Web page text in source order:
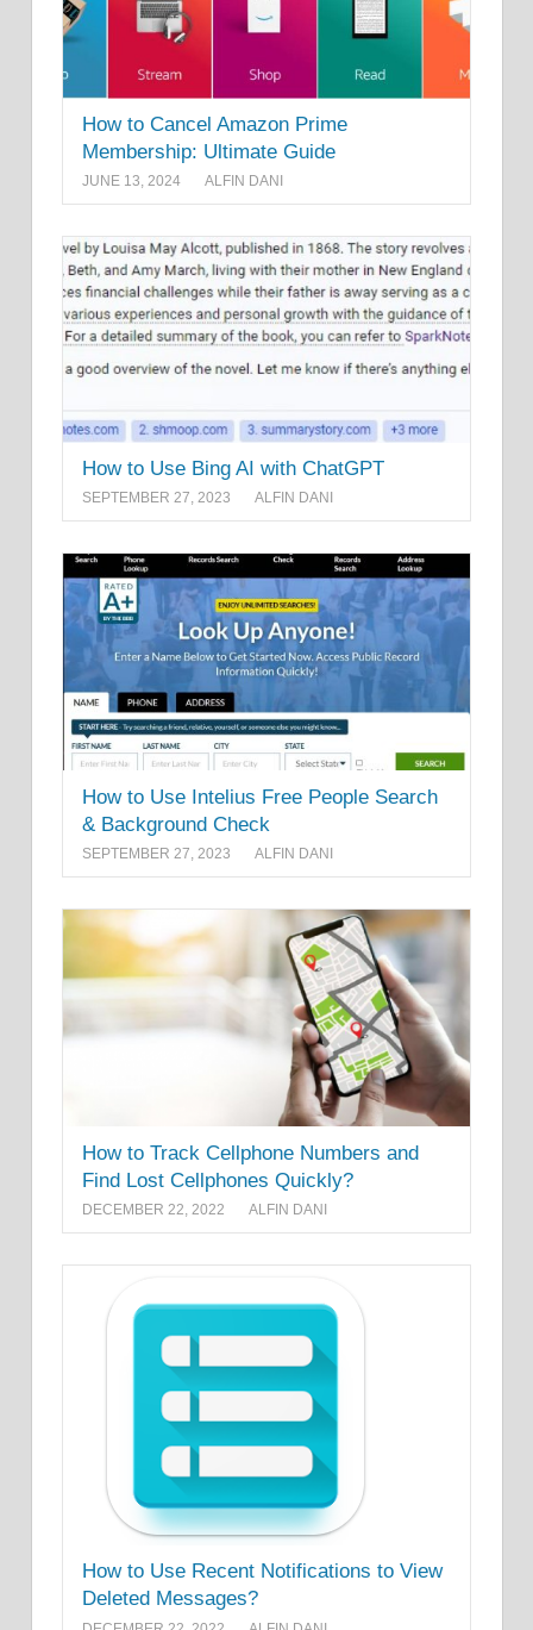
How to Cancel Amazon Prime
Membership: Ultimate Guide
JUNE 13, 2024 ALFIN DANI
How to Use Bing AI with ChatGPT
SEPTEMBER 27, 2023 ALFIN DANI
How to Use Intelius Free People Search
& Background Check
SEPTEMBER 27, 2023 ALFIN DANI
How to Track Cellphone Numbers and
Find Lost Cellphones Quickly?
DECEMBER 22, 2022 ALFIN DANI
How to Use Recent Notifications to View
Deleted Messages?